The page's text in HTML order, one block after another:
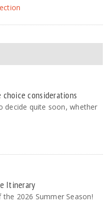
choice considerations
decide quite soon, whether
Itinerary
2026 Summer Season!